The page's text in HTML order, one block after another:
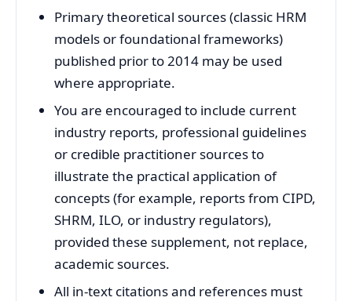
Primary theoretical sources (classic HRM
models or foundational frameworks)
published prior to 2014 may be used
where appropriate.
You are encouraged to include current
industry reports, professional guidelines
or credible practitioner sources to
illustrate the practical application of
concepts (for example, reports from CIPD,
SHRM, ILO, or industry regulators),
provided these supplement, not replace,
academic sources.
All in‑text citations and references must